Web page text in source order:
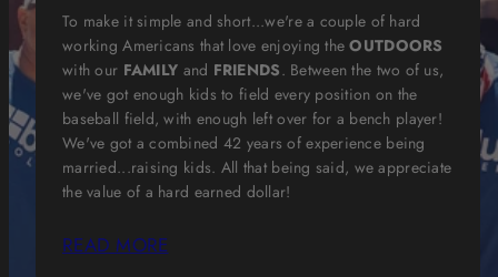
To make it simple and short...we're a couple of hard
working Americans that love enjoying theOUTDOORS
with our FAMILY and FRIENDS. Between the two of us,
we've got enough kids to field every position on the
baseball field, with enough left over for a bench player!
We've got a combined 42 years of experience being
married...raising kids. All that being said, we appreciate
the value of a hard earned dollar!
READ MORE